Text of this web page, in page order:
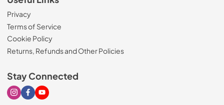
Privacy
Terms of Service
Cookie Policy
Returns, Refunds and Other Policies
Stay Connected
Visit our Instagram page
Visit our Facebook page
Visit our Youtube page